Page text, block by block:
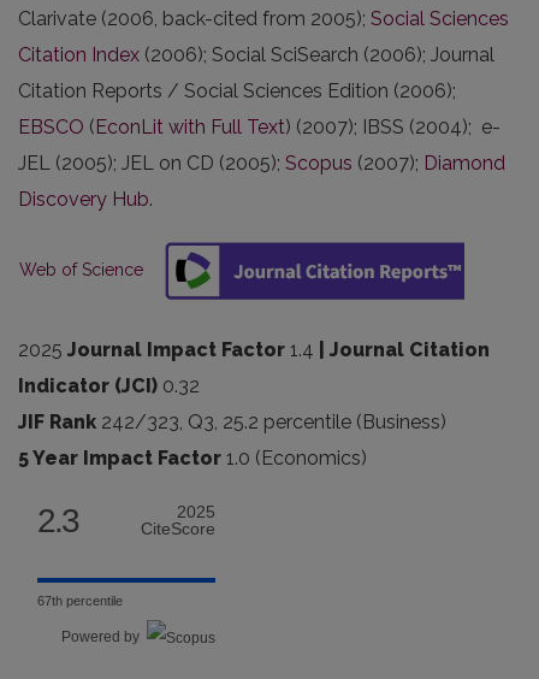
Clarivate (2006, back-cited from 2005); Social Sciences
Citation Index (2006); Social SciSearch (2006); Journal
Citation Reports / Social Sciences Edition (2006);
EBSCO (EconLit with Full Text) (2007); IBSS (2004); e-
JEL (2005); JEL on CD (2005); Scopus (2007); Diamond
Discovery Hub.
Web of Science
2025 Journal Impact Factor 1.4
| Journal Citation
Indicator (JCI) 0.32
JIF Rank 242/323, Q3, 25.2 percentile (Business)
5 Year Impact Factor 1.0 (Economics)
2.3
2025
CiteScore
67th percentile
Powered by